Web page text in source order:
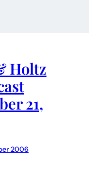
Holtz
21,
2006